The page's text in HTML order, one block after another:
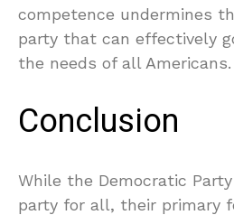
competence undermines
party that can effectively
the needs of all Americans.
Conclusion
While the Democratic
party for all, their primary